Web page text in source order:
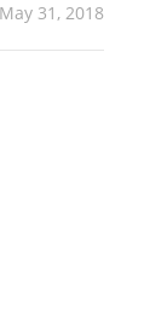
May 31, 2018